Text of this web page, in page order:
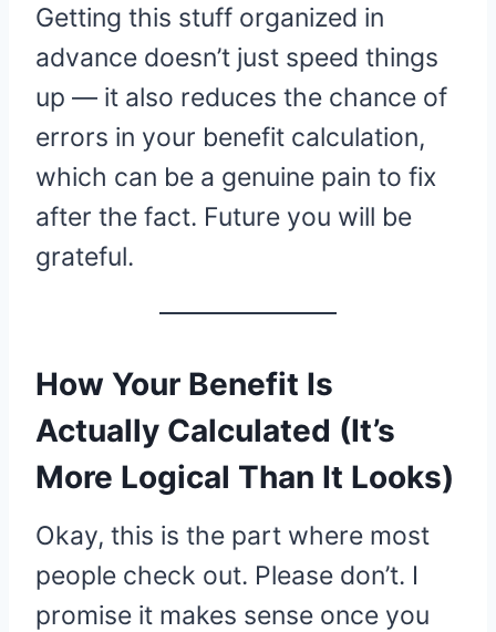
Getting this stuff organized in
advance doesn’t just speed things
up — it also reduces the chance of
errors in your benefit calculation,
which can be a genuine pain to fix
after the fact. Future you will be
grateful.
How Your Benefit Is
Actually Calculated (It’s
More Logical Than It Looks)
Okay, this is the part where most
people check out. Please don’t. I
promise it makes sense once you